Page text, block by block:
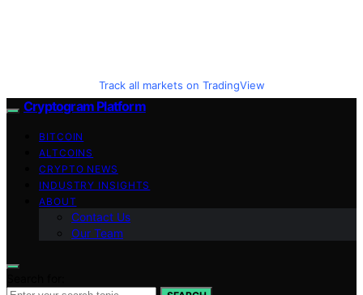
Track all markets on TradingView
Cryptogram Platform
BITCOIN
ALTCOINS
CRYPTO NEWS
INDUSTRY INSIGHTS
ABOUT
Contact Us
Our Team